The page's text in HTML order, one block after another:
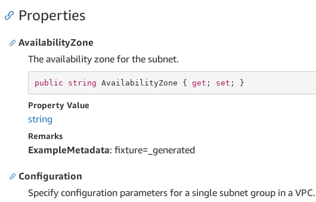
Properties
AvailabilityZone
The availability zone for the subnet.
public string AvailabilityZone { get ; set ; }
Property Value
string
Remarks
ExampleMetadata: fixture=_generated
Configuration
Specify configuration parameters for a single subnet group in a VPC.